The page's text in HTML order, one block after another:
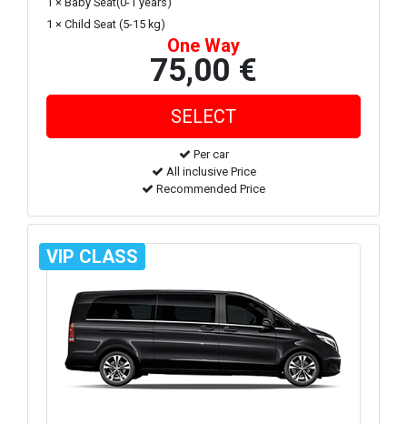
1 × Child Seat (5-15 kg)
One Way
75,00 €
Per car
All inclusive Price
Recommended Price
VIP CLASS